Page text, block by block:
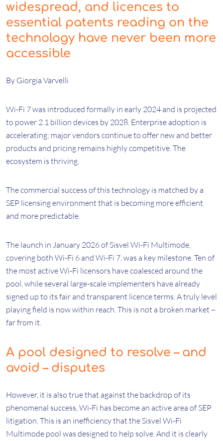
widespread, and licences to
essential patents reading on the
technology have never been more
accessible
By Giorgia Varvelli
Wi-Fi 7 was introduced formally in early 2024 and is projected
to power 2.1 billion devices by 2028. Enterprise adoption is
accelerating; major vendors continue to offer new and better
products and pricing remains highly competitive. The
ecosystem is thriving.
The commercial success of this technology is matched by a
SEP licensing environment that is becoming more efficient
and more predictable.
The launch in January 2026 of Sisvel Wi-Fi Multimode,
covering both Wi-Fi 6 and Wi-Fi 7, was a key milestone. Ten of
the most active Wi-Fi licensors have coalesced around the
pool, while several large-scale implementers have already
signed up to its fair and transparent licence terms. A truly level
playing field is now within reach. This is not a broken market –
far from it.
A pool designed to resolve – and
avoid – disputes
However, it is also true that against the backdrop of its
phenomenal success, Wi-Fi has become an active area of SEP
litigation. This is an inefficiency that the Sisvel Wi-Fi
Multimode pool was designed to help solve. And it is clearly